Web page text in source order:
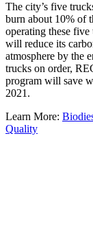
The city’s five
burn about 10% of
operating these
will reduce its
atmosphere by the
trucks on order,
program will save
2021.
Learn More:
Quality